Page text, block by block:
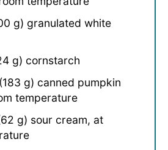
g) granulated white
g) cornstarch
(183 g) canned pumpkin
temperature
62 g) sour cream, at